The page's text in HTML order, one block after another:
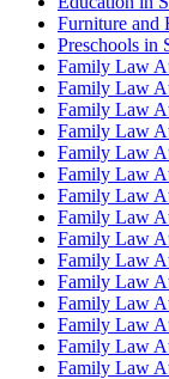
Furniture and
Preschools in
Family Law
Family Law
Family Law
Family Law
Family Law
Family Law
Family Law
Family Law
Family Law
Family Law
Family Law
Family Law
Family Law
Family Law
Family Law